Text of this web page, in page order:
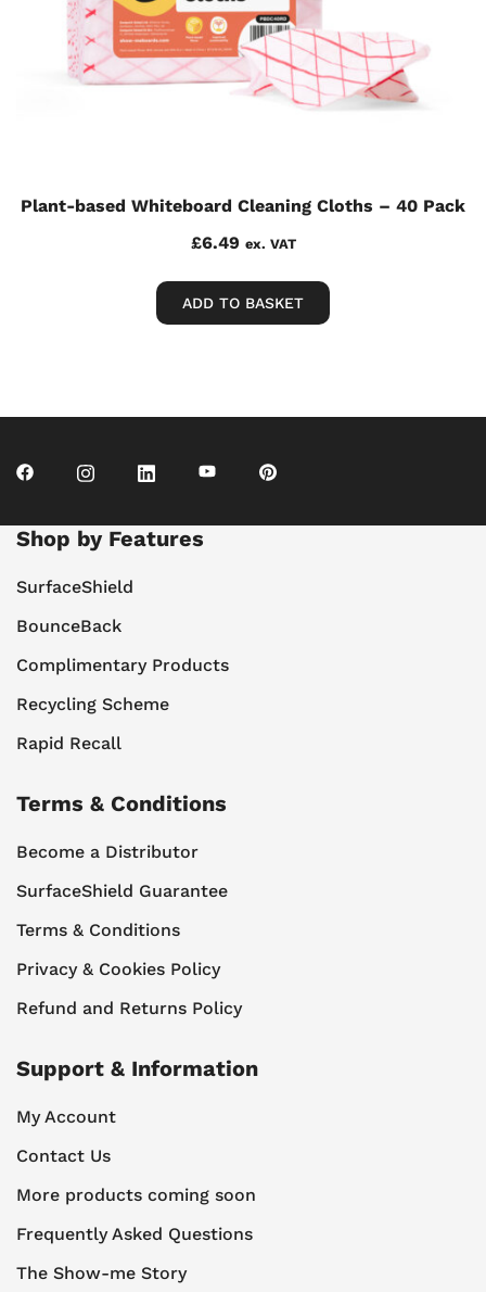
Plant-based Whiteboard Cleaning Cloths – 40 Pack
£6.49 ex. VAT
ADD TO BASKET
Shop by Features
SurfaceShield
BounceBack
Complimentary Products
Recycling Scheme
Rapid Recall
Terms & Conditions
Become a Distributor
SurfaceShield Guarantee
Terms & Conditions
Privacy & Cookies Policy
Refund and Returns Policy
Support & Information
My Account
Contact Us
More products coming soon
Frequently Asked Questions
The Show-me Story